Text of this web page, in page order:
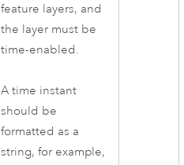
feature layers, and
the layer must be
time-enabled.
A time instant
should be
formatted as a
string, for example,